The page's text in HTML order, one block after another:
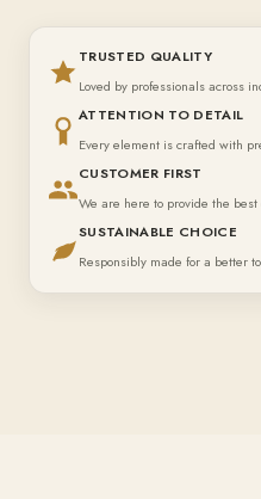
TRUSTED QUALITY
Loved by professionals across
ATTENTION TO DETAIL
Every element is crafted with
CUSTOMER FIRST
We are here to provide the
SUSTAINABLE CHOICE
Responsibly made for a better